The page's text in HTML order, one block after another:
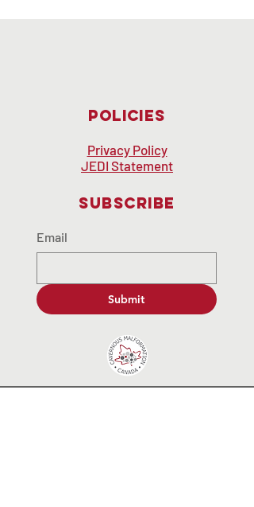
Policies
Privacy Policy
JEDI Statement
Subscribe
Email
Submit